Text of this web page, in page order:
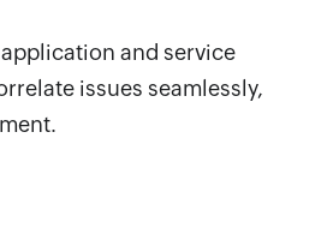
and service
issues seamlessly,